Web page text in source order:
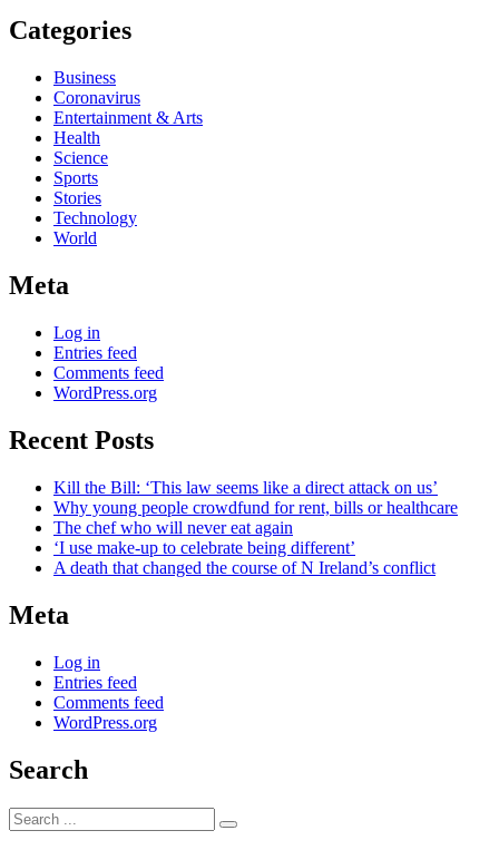
Categories
Business
Coronavirus
Entertainment & Arts
Health
Science
Sports
Stories
Technology
World
Meta
Log in
Entries feed
Comments feed
WordPress.org
Recent Posts
Kill the Bill: ‘This law seems like a direct attack on us’
Why young people crowdfund for rent, bills or healthcare
The chef who will never eat again
‘I use make-up to celebrate being different’
A death that changed the course of N Ireland’s conflict
Meta
Log in
Entries feed
Comments feed
WordPress.org
Search
Search
for: